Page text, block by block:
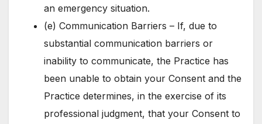
an emergency situation.
(e) Communication Barriers – If, due to
substantial communication barriers or
inability to communicate, the Practice has
been unable to obtain your Consent and the
Practice determines, in the exercise of its
professional judgment, that your Consent to